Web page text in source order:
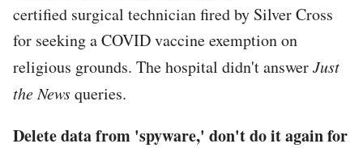
certified surgical technician fired by Silver Cross
for seeking a COVID vaccine exemption on
religious grounds. The hospital didn't answerJust
the Newsqueries.
Delete data from 'spyware,' don't do it again for